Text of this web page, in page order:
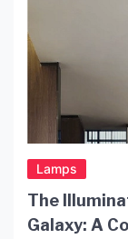
Lamps
The
Galaxy: A